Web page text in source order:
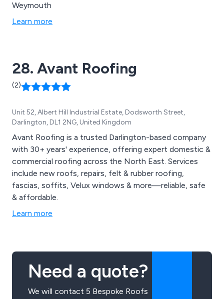
Weymouth
Learn more
28. Avant Roofing
(2)
Unit 52, Albert Hill Industrial Estate, Dodsworth Street,
Darlington, DL1 2NG, United Kingdom
Avant Roofing is a trusted Darlington-based company
with 30+ years' experience, offering expert domestic &
commercial roofing across the North East. Services
include new roofs, repairs, felt & rubber roofing,
fascias, soffits, Velux windows & more—reliable, safe
& affordable.
Learn more
Need a quote?
We will contact 5 Bespoke Roofs